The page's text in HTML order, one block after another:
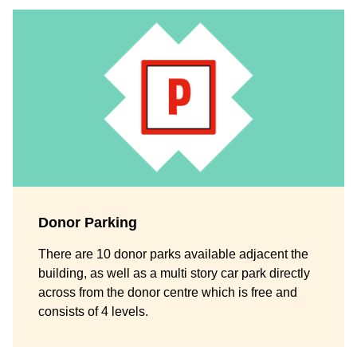
Donor Parking
There are 10 donor parks available adjacent the
building, as well as a multi story car park directly
across from the donor centre which is free and
consists of 4 levels.